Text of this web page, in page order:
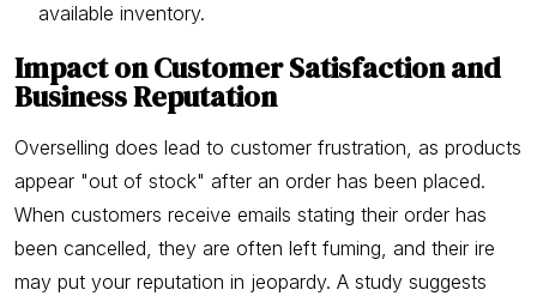
available inventory.
Impact on Customer Satisfaction and
Business Reputation
Overselling does lead to customer frustration, as products
appear "out of stock" after an order has been placed.
When customers receive emails stating their order has
been cancelled, they are often left fuming, and their ire
may put your reputation in jeopardy. A study suggests